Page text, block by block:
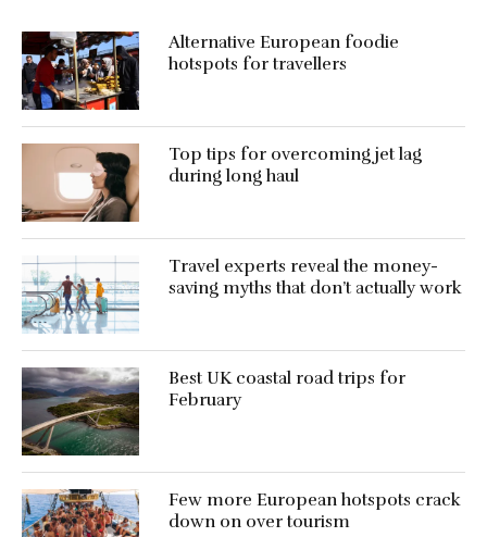
Alternative European foodie
hotspots for travellers
Top tips for overcoming jet lag
during long haul
Travel experts reveal the money-
saving myths that don’t actually work
Best UK coastal road trips for
February
Few more European hotspots crack
down on over tourism